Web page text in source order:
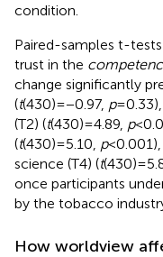
condition.
Paired-samples t-
trust in the
change significantly
(t(430) = −0.97, p=
(T2) (t(430) = 4.89, p<
(t(430) = 5.10, p<
science (T4) (t(430) =
once participants
by the tobacco
How worldview